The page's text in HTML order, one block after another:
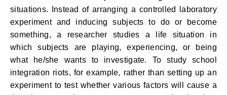
situations. Instead of arranging a controlled laboratory
experiment and inducing subjects to do or become
something, a researcher studies a life situation in
which subjects are playing, experiencing, or being
what he/she wants to investigate. To study school
integration riots, for example, rather than setting up an
experiment to test whether various factors will cause a